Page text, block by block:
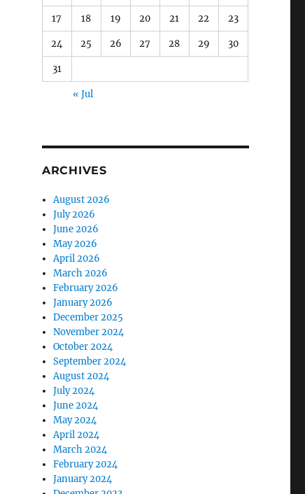
17 18 19 20 21 22 23
24 25 26 27 28 29 30
31
« Jul
ARCHIVES
August 2026
July 2026
June 2026
May 2026
April 2026
March 2026
February 2026
January 2026
December 2025
November 2024
October 2024
September 2024
August 2024
July 2024
June 2024
May 2024
April 2024
March 2024
February 2024
January 2024